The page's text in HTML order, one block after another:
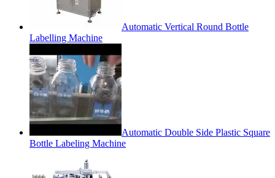
Automatic Vertical Round Bottle
Labelling Machine
Automatic Double Side Plastic Square
Bottle Labeling Machine